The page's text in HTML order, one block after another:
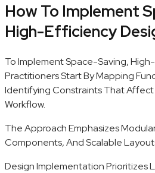
How To Implement
High-Efficiency
To Implement Space-Saving,
Practitioners Start By Mapping
Identifying Constraints That
Workflow.
The Approach Emphasizes
Components, And Scalable
Design Implementation Prioritizes